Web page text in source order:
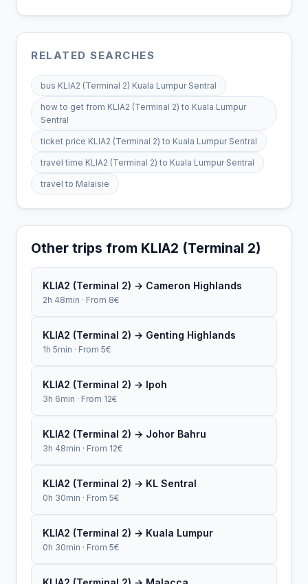
RELATED SEARCHES
bus KLIA2 (Terminal 2) Kuala Lumpur Sentral
how to get from KLIA2 (Terminal 2) to Kuala Lumpur
Sentral
ticket price KLIA2 (Terminal 2) to Kuala Lumpur Sentral
travel time KLIA2 (Terminal 2) to Kuala Lumpur Sentral
travel to Malaisie
Other trips from KLIA2 (Terminal 2)
KLIA2 (Terminal 2) → Cameron Highlands
2h 48min · From 8€
KLIA2 (Terminal 2) → Genting Highlands
1h 5min · From 5€
KLIA2 (Terminal 2) → Ipoh
3h 6min · From 12€
KLIA2 (Terminal 2) → Johor Bahru
3h 48min · From 12€
KLIA2 (Terminal 2) → KL Sentral
0h 30min · From 5€
KLIA2 (Terminal 2) → Kuala Lumpur
0h 30min · From 5€